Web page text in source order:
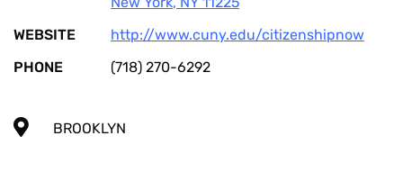
WEBSITE
http://www.cuny.edu/citizenshipnow
PHONE
(718) 270-6292
BROOKLYN